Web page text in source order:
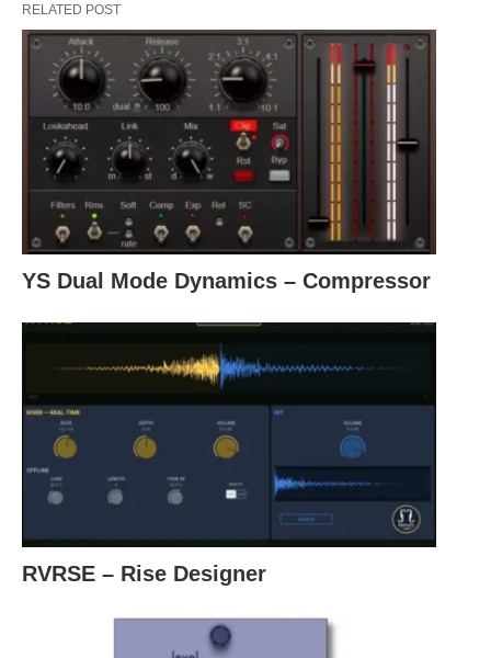
RELATED POST
YS Dual Mode Dynamics – Compressor
RVRSE – Rise Designer